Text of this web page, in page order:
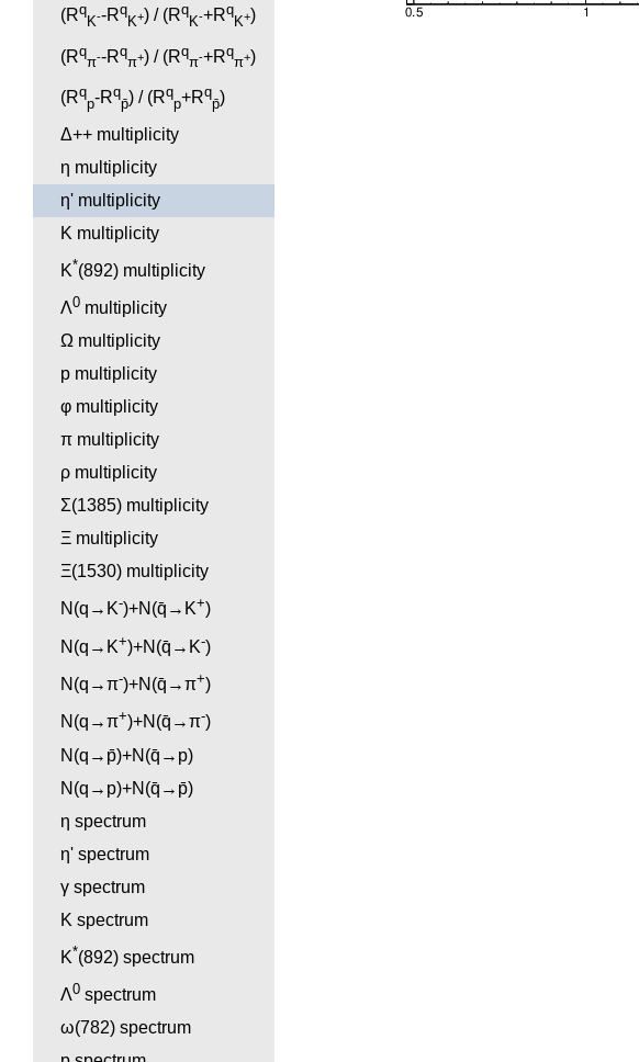
(Rq
K--Rq
K+) / (Rq
K-+Rq
K+)
(Rq
π--Rq
π+) / (Rq
π-+Rq
π+)
(Rq
p-Rq
p̄) / (Rq
p+Rq
p̄)
Δ++ multiplicity
η multiplicity
η' multiplicity
K multiplicity
K*(892) multiplicity
Λ0 multiplicity
Ω multiplicity
p multiplicity
φ multiplicity
π multiplicity
ρ multiplicity
Σ(1385) multiplicity
Ξ multiplicity
Ξ(1530) multiplicity
N(q→K-)+N(q̄→K+)
N(q→K+)+N(q̄→K-)
N(q→π-)+N(q̄→π+)
N(q→π+)+N(q̄→π-)
N(q→p̄)+N(q̄→p)
N(q→p)+N(q̄→p̄)
η spectrum
η' spectrum
γ spectrum
K spectrum
K*(892) spectrum
Λ0 spectrum
ω(782) spectrum